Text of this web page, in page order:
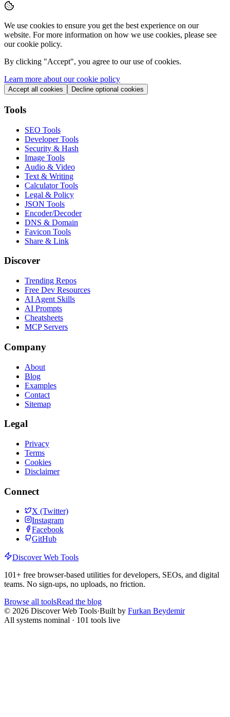
We use cookies to ensure you get the best experience on our
website. For more information on how we use cookies, please see
our cookie policy.
By clicking "Accept", you agree to our use of cookies.
Learn more about our cookie policy
Accept all cookies Decline optional cookies
Tools
SEO Tools
Developer Tools
Security & Hash
Image Tools
Audio & Video
Text & Writing
Calculator Tools
Legal & Policy
JSON Tools
Encoder/Decoder
DNS & Domain
Favicon Tools
Share & Link
Discover
Trending Repos
Free Dev Resources
AI Agent Skills
AI Prompts
Cheatsheets
MCP Servers
Company
About
Blog
Examples
Contact
Sitemap
Legal
Privacy
Terms
Cookies
Disclaimer
Connect
X (Twitter)
Instagram
Facebook
GitHub
Discover Web Tools
101+ free browser-based utilities for developers, SEOs, and digital
teams. No sign-ups, no uploads, no friction.
Browse all toolsRead the blog
© 2026 Discover Web Tools·Built by Furkan Beydemir
All systems nominal · 101 tools live